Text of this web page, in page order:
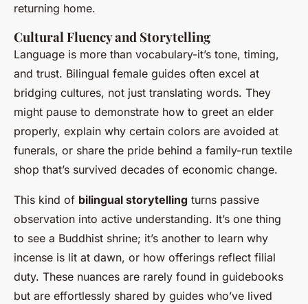
returning home.
Cultural Fluency and Storytelling
Language is more than vocabulary-it’s tone, timing,
and trust. Bilingual female guides often excel at
bridging cultures, not just translating words. They
might pause to demonstrate how to greet an elder
properly, explain why certain colors are avoided at
funerals, or share the pride behind a family-run textile
shop that’s survived decades of economic change.
This kind of bilingual storytelling turns passive
observation into active understanding. It’s one thing
to see a Buddhist shrine; it’s another to learn why
incense is lit at dawn, or how offerings reflect filial
duty. These nuances are rarely found in guidebooks
but are effortlessly shared by guides who’ve lived